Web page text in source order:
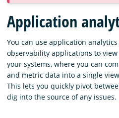
Blog
Download
Application
You can use application
observability applications to
your systems, where you can
and metric data into a single
This lets you quickly pivot
dig into the source of any issues.